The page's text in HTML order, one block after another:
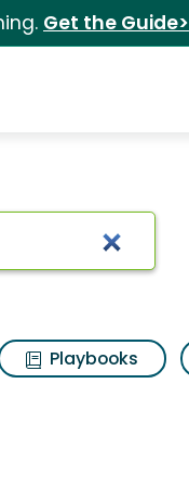
Get the Guide>
Playbooks